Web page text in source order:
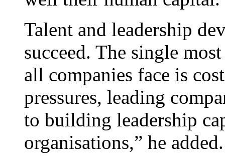
Talent and leadership
succeed. The single
all companies face is
pressures, leading
to building leadership
organisations,” he added.